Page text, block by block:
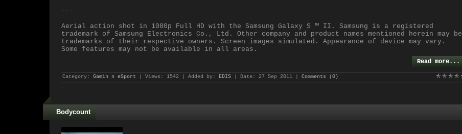
---
Aerial action shot in 1080p Full HD with the Samsung Galaxy S ™ II. Samsung is a registered
trademark of Samsung Electronics Co., Ltd. Other company and product names mentioned herein may be
trademarks of their respective owners. Screen images simulated. Appearance of device may vary.
Some features may not be available in all areas.
Read more...
Category: Gamin n eSport | Views: 1542 | Added by: EDIS | Date: 27 Sep 2011 Comments (0)
Bodycount